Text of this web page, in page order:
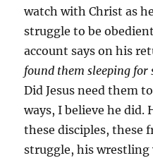
watch with Christ as
struggle to be
account says on his
found them sleeping for
Did Jesus need them
ways, I believe he did.
these disciples, these
struggle, his